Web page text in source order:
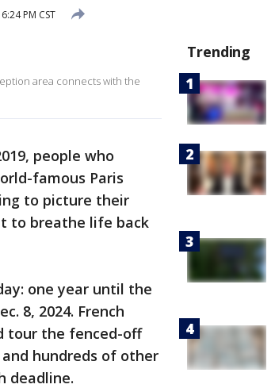
PM CST
area connects with the
people who
famous Paris
to picture their
to breathe life back
one year until the
8, 2024. French
tour the fenced-off
hundreds of other
deadline.
Trending